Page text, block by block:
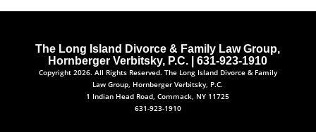
The Long Island Divorce & Family Law Group,
Hornberger Verbitsky, P.C. | 631-923-1910
Copyright 2026. All Rights Reserved. The Long Island Divorce & Family
Law Group, Hornberger Verbitsky, P.C.
1 Indian Head Road, Commack, NY 11725
631-923-1910